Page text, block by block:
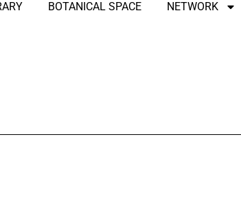
BOTANICAL SPACE NETWORK